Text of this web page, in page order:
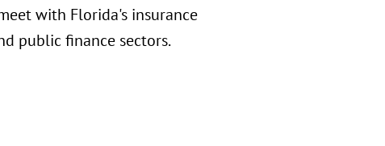
with Florida's insurance
public finance sectors.